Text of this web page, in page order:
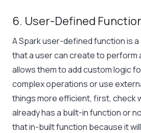
6. User-Defined
A Spark user-defined function is
that a user can create to perform
allows them to add custom logic
complex operations or use
things more efficient, first, check
already has a built-in function or
that in-built function because it